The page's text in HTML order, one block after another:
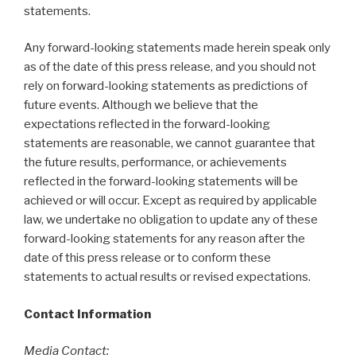
statements.
Any forward-looking statements made herein speak only
as of the date of this press release, and you should not
rely on forward-looking statements as predictions of
future events. Although we believe that the
expectations reflected in the forward-looking
statements are reasonable, we cannot guarantee that
the future results, performance, or achievements
reflected in the forward-looking statements will be
achieved or will occur. Except as required by applicable
law, we undertake no obligation to update any of these
forward-looking statements for any reason after the
date of this press release or to conform these
statements to actual results or revised expectations.
Contact Information
Media Contact: